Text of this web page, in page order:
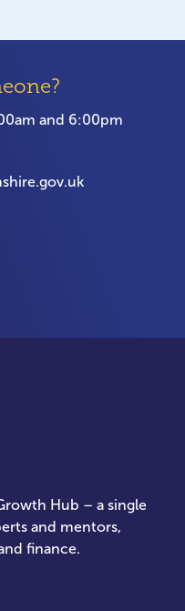
and 6:00pm
Hub – a single
and mentors,
finance.